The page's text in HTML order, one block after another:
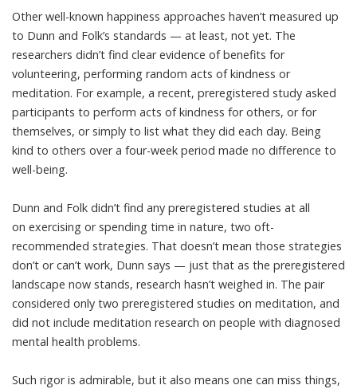
Other well-known happiness approaches haven’t measured up
to Dunn and Folk’s standards — at least, not yet. The
researchers didn’t find clear evidence of benefits for
volunteering, performing random acts of kindness or
meditation. For example, a recent, preregistered study asked
participants to perform acts of kindness for others, or for
themselves, or simply to list what they did each day. Being
kind to others over a four-week period made no difference to
well-being.
Dunn and Folk didn’t find any preregistered studies at all
on exercising or spending time in nature, two oft-
recommended strategies. That doesn’t mean those strategies
don’t or can’t work, Dunn says — just that as the preregistered
landscape now stands, research hasn’t weighed in. The pair
considered only two preregistered studies on meditation, and
did not include meditation research on people with diagnosed
mental health problems.
Such rigor is admirable, but it also means one can miss things,